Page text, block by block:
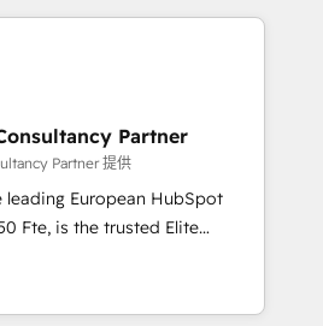
platforms, systems
custom development, and
and marketing results.
and optimising your
🔌 Integrating HubSpot
Training your teams to be
generation services using
, Data
& Platform
Partner
Partner 提供
leading European HubSpot
Elite
offering you a roadmap on
achieving Commercial
targeted processes, we